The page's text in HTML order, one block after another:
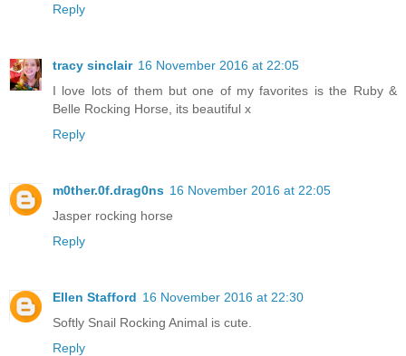
Reply
tracy sinclair 16 November 2016 at 22:05
I love lots of them but one of my favorites is the Ruby &
Belle Rocking Horse, its beautiful x
Reply
m0ther.0f.drag0ns 16 November 2016 at 22:05
Jasper rocking horse
Reply
Ellen Stafford 16 November 2016 at 22:30
Softly Snail Rocking Animal is cute.
Reply